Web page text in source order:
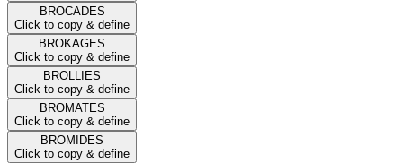
BROCADES
Click to copy & define
BROKAGES
Click to copy & define
BROLLIES
Click to copy & define
BROMATES
Click to copy & define
BROMIDES
Click to copy & define